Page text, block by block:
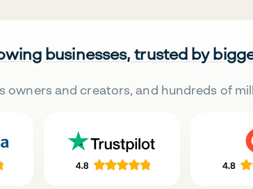
businesses, trusted by
owners and creators, and hundreds of